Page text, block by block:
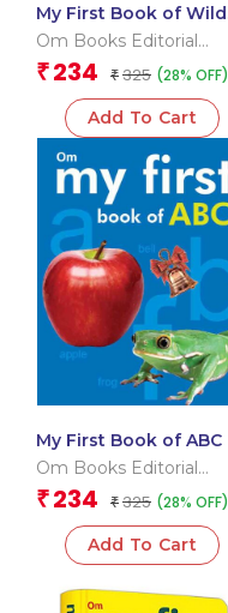
My First Book of Wild
Animals
Om Books Editorial
Team
₹ 234 ₹ 325 (28% OFF)
Add To Cart
My First Book of ABC
Om Books Editorial
Team
₹ 234 ₹ 325 (28% OFF)
Add To Cart